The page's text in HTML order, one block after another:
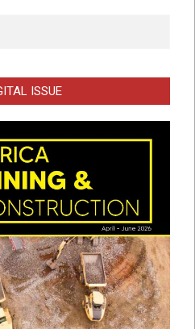
ISSUE